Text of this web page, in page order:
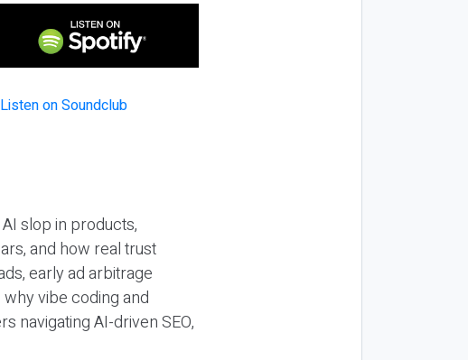
slop in products,
and how real trust
early ad arbitrage
why vibe coding and
navigating AI-driven SEO,